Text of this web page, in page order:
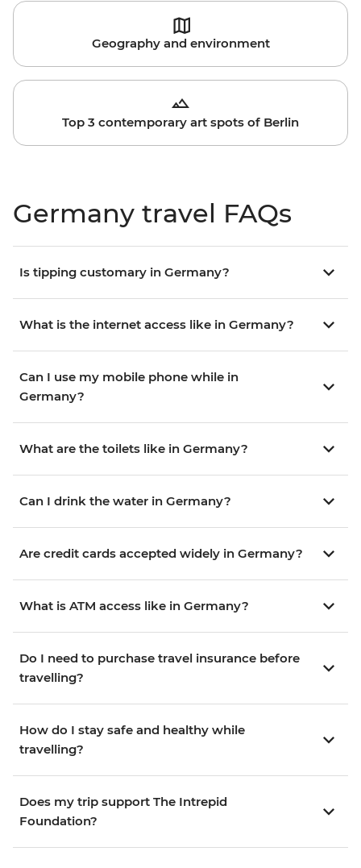
Geography and environment
Top 3 contemporary art spots of Berlin
Germany travel FAQs
Is tipping customary in Germany?
What is the internet access like in Germany?
Can I use my mobile phone while in
Germany?
What are the toilets like in Germany?
Can I drink the water in Germany?
Are credit cards accepted widely in Germany?
What is ATM access like in Germany?
Do I need to purchase travel insurance before
travelling?
How do I stay safe and healthy while
travelling?
Does my trip support The Intrepid
Foundation?